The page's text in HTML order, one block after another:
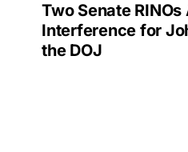
Two Senate RINOs
Interference for
the DOJ